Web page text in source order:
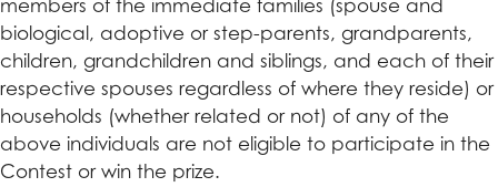
members of the immediate families (spouse and
biological, adoptive or step-parents, grandparents,
children, grandchildren and siblings, and each of their
respective spouses regardless of where they reside) or
households (whether related or not) of any of the
above individuals are not eligible to participate in the
Contest or win the prize.